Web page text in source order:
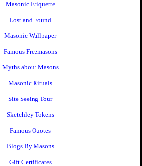
Masonic Etiquette
Lost and Found
Masonic Wallpaper
Famous Freemasons
Myths about Masons
Masonic Rituals
Site Seeing Tour
Sketchley Tokens
Famous Quotes
Blogs By Masons
Gift Certificates